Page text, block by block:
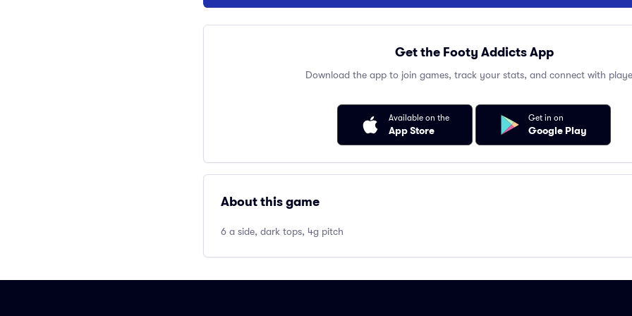
Get the Footy Addicts App
Download the app to join games, track your stats, and connect with
Available on the
App Store
Get in on
Google Play
About this game
6 a side, dark tops, 4g pitch